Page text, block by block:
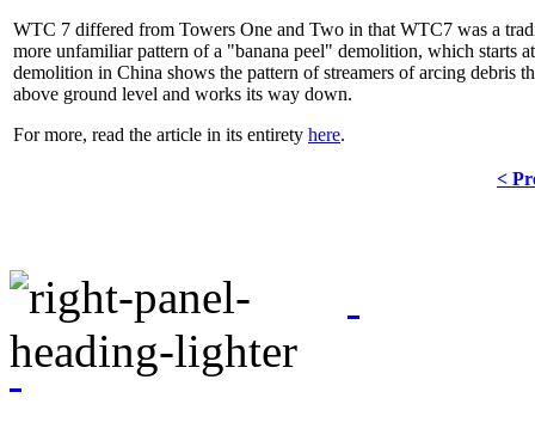
WTC 7 differed from Towers One and Two in that WTC7 was a
more unfamiliar pattern of a "banana peel" demolition, which starts
demolition in China shows the pattern of streamers of arcing debris
above ground level and works its way down.
For more, read the article in its entirety here.
<